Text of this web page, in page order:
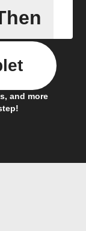
AQI by
and more